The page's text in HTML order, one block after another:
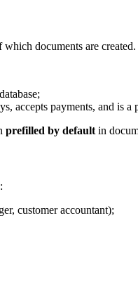
which documents are created.
accepts payments, and is a
prefilled by default in
customer accountant);